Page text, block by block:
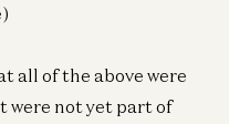
all of the above were
were not yet part of